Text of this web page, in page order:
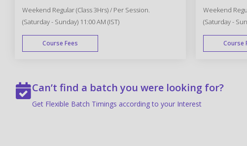
Weekend Regular (Class 3Hrs) / Per Session.
(Saturday - Sunday) 11:00 AM (IST)
Course Fees
Weekend
(Saturday -
Course
Can’t find a batch you were looking for?
Get Flexible Batch Timings according to your Interest